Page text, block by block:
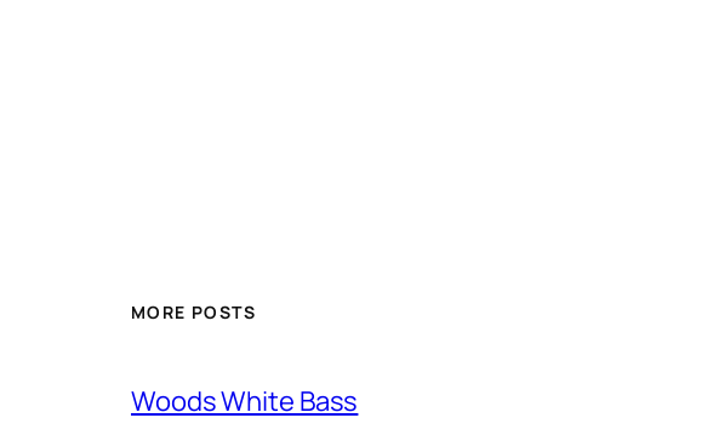
MORE POSTS
Woods White Bass